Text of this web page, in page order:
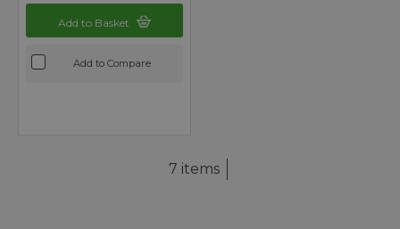
Add to Basket
Add to Compare
7 items